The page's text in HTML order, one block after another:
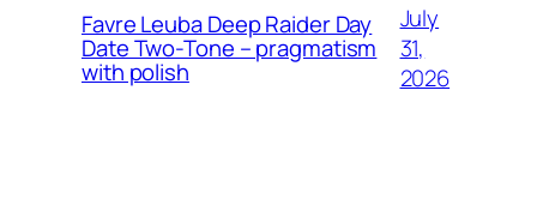
Favre Leuba Deep Raider Day
Date Two-Tone – pragmatism
with polish
July
31,
2026